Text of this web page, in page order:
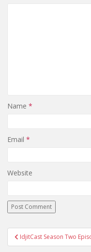
Name *
Email *
Website
PostIdjitCast Season Two